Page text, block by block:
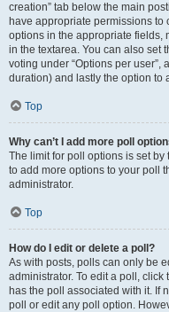
creation” tab below the main
have appropriate permissions to
options in the appropriate fields,
in the textarea. You can also set
voting under “Options per user”,
duration) and lastly the option to
Top
Why can’t I add more poll
The limit for poll options is set by
to add more options to your poll
administrator.
Top
How do I edit or delete a poll?
As with posts, polls can only be
administrator. To edit a poll,
has the poll associated with it. If
poll or edit any poll option.